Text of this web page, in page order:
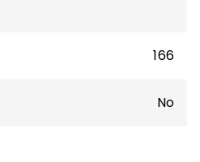
166
No